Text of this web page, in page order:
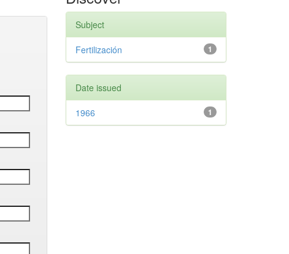
Subject
1
Fertilización
Date issued
1
1966